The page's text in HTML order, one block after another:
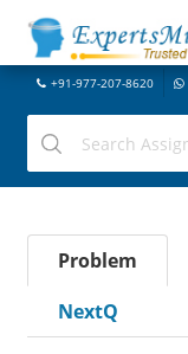
+91-977-207-8620
Problem
NextQ